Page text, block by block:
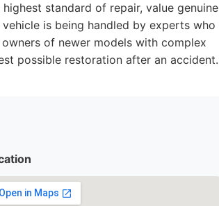
standard of repair, value genuine
is being handled by experts who
of newer models with complex
possible restoration after an accident.